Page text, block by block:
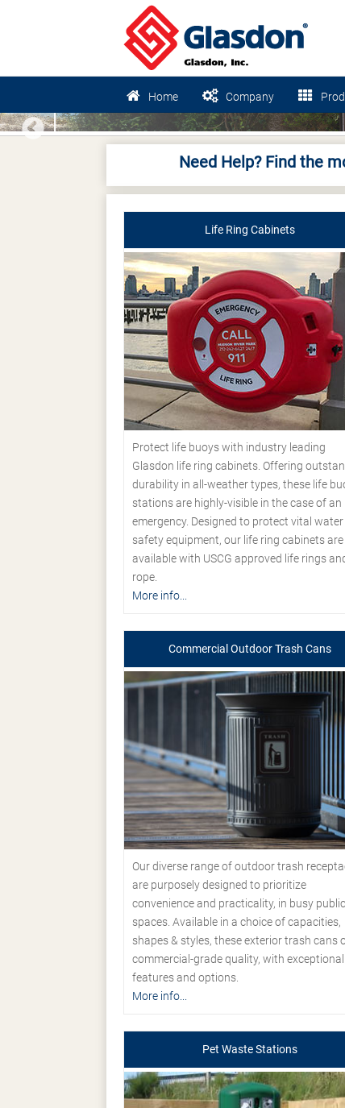
Home Company
Previous
Need Help? Find the
Life Ring Cabinets
Protect life buoys with industry leading
Glasdon life ring cabinets. Offering
durability in all-weather types, these life
stations are highly-visible in the case of an
emergency. Designed to protect vital water
safety equipment, our life ring cabinets are
available with USCG approved life rings
rope.
More info...
Commercial Outdoor Trash Cans
Our diverse range of outdoor trash
are purposely designed to prioritize
convenience and practicality, in busy public
spaces. Available in a choice of capacities,
shapes & styles, these exterior trash cans
commercial-grade quality, with exceptional
features and options.
More info...
Pet Waste Stations